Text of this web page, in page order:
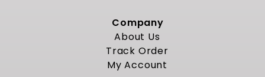
Company
About Us
Track Order
My Account